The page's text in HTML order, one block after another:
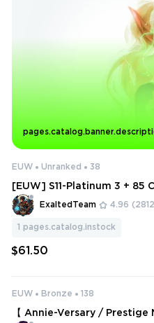
EUW Unranked 38
[EUW] S11-Platinum 3 + 85
hant Ryze + Annie-Versary
ares)
ExaltedTeam 4.96
1 pages.catalog.instock
$61.50
EUW Bronze 138
【 Annie-Versary /